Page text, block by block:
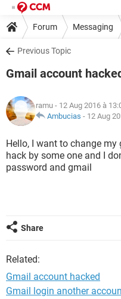
Forum Messaging
Previous Topic
Gmail account
ramu - 12 Aug 2016 à
Ambucias - 12 Aug
Hello, I want to change
hack by some one and I
password and gmail
Share
Related:
Gmail account hacked
Gmail login another